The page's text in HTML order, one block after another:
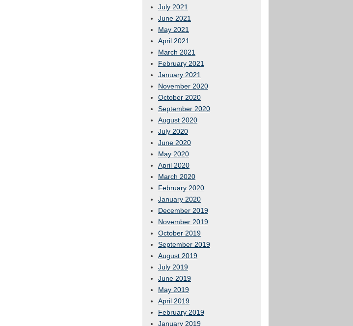
July 2021
June 2021
May 2021
April 2021
March 2021
February 2021
January 2021
November 2020
October 2020
September 2020
August 2020
July 2020
June 2020
May 2020
April 2020
March 2020
February 2020
January 2020
December 2019
November 2019
October 2019
September 2019
August 2019
July 2019
June 2019
May 2019
April 2019
February 2019
January 2019